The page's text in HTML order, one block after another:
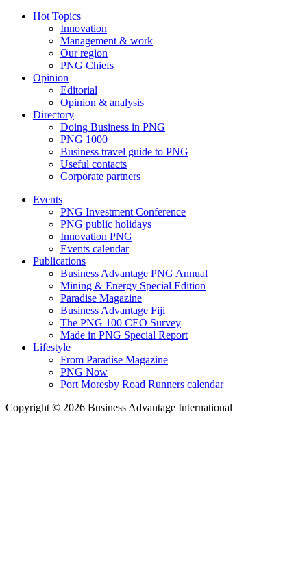
Hot Topics
Innovation
Management & work
Our region
PNG Chiefs
Opinion
Editorial
Opinion & analysis
Directory
Doing Business in PNG
PNG 1000
Business travel guide to PNG
Useful contacts
Corporate partners
Events
PNG Investment Conference
PNG public holidays
Innovation PNG
Events calendar
Publications
Business Advantage PNG Annual
Mining & Energy Special Edition
Paradise Magazine
Business Advantage Fiji
The PNG 100 CEO Survey
Made in PNG Special Report
Lifestyle
From Paradise Magazine
PNG Now
Port Moresby Road Runners calendar
Copyright © 2026 Business Advantage International